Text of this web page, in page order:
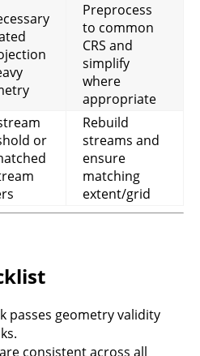
Preprocess
to common
CRS and
simplify
where
appropriate
or
Rebuild
streams and
ensure
matching
extent/grid
passes geometry validity
consistent across all